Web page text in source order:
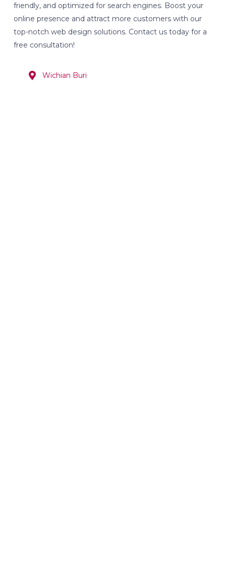
friendly, and optimized for search engines. Boost your
online presence and attract more customers with our
top-notch web design solutions. Contact us today for a
free consultation!
Wichian Buri